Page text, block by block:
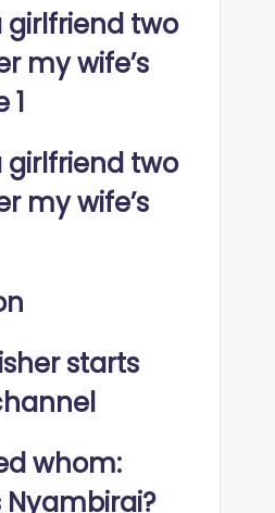
girlfriend two
my wife’s
1
girlfriend two
my wife’s
starts
whom:
Nyambirai?